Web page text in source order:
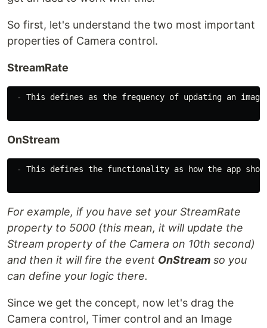
So first, let's understand the two most important
properties of Camera control.
StreamRate
- This defines as the frequency of updating an
OnStream
- This defines the functionality as how the app
For example, if you have set your StreamRate
property to 5000 (this mean, it will update the
Stream property of the Camera on 10th second)
and then it will fire the event OnStream so you
can define your logic there.
Since we get the concept, now let's drag the
Camera control, Timer control and an Image